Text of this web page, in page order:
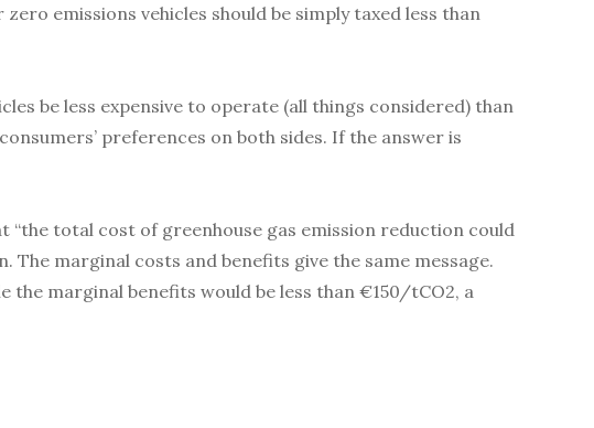
emissions vehicles should be simply taxed less than
be less expensive to operate (all things considered) than
preferences on both sides. If the answer is
“the total cost of greenhouse gas emission reduction could
The marginal costs and benefits give the same message.
marginal benefits would be less than €150/tCO2, a